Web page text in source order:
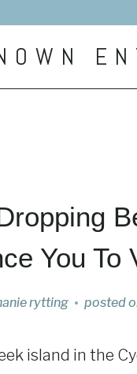
You To
rytting posted
island in the